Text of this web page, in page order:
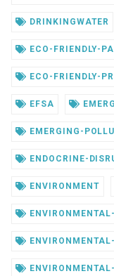
DRINKINGWATER
ECO-FRIENDLY-
ECO-FRIENDLY-
EFSA
EMERGING-
ENDOCRINE-
ENVIRONMENT